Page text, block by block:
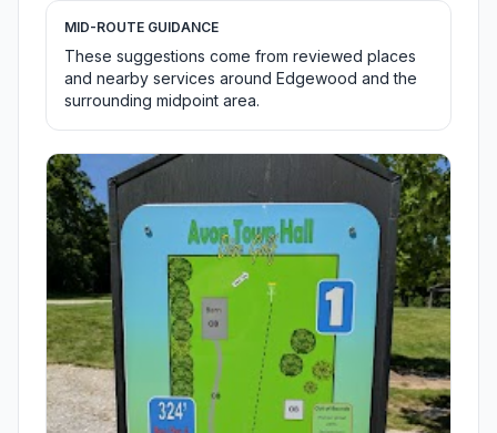
MID-ROUTE GUIDANCE
These suggestions come from reviewed places
and nearby services around Edgewood and the
surrounding midpoint area.